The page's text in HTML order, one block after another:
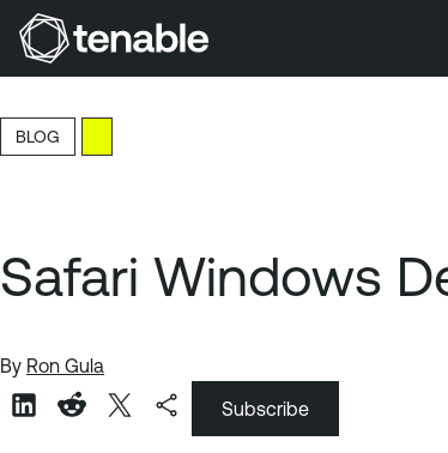
Skip to Main Content
Skip to Footer
BLOG
Safari Windows
By Ron Gula
Subscribe